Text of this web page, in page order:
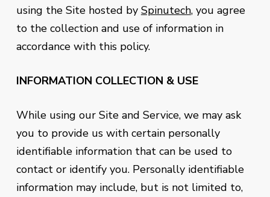
using the Site hosted by Spinutech, you agree
to the collection and use of information in
accordance with this policy.
INFORMATION COLLECTION & USE
While using our Site and Service, we may ask
you to provide us with certain personally
identifiable information that can be used to
contact or identify you. Personally identifiable
information may include, but is not limited to,